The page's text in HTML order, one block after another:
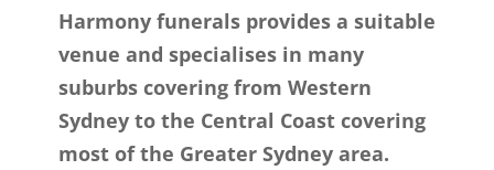
Harmony funerals provides a suitable
venue and specialises in many
suburbs covering from Western
Sydney to the Central Coast covering
most of the Greater Sydney area.